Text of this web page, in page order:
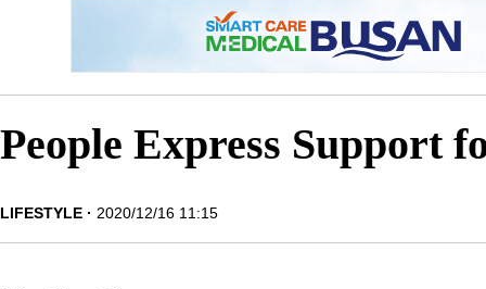
People Express Support
LIFESTYLE 2020/12/16 11:15